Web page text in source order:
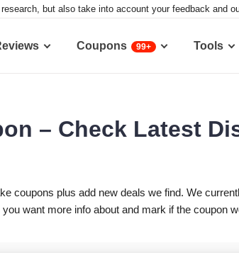
but also take into account your feedback and
Coupons 99+ Tools
– Check Latest
coupons plus add new deals we find. We
want more info about and mark if the coupon